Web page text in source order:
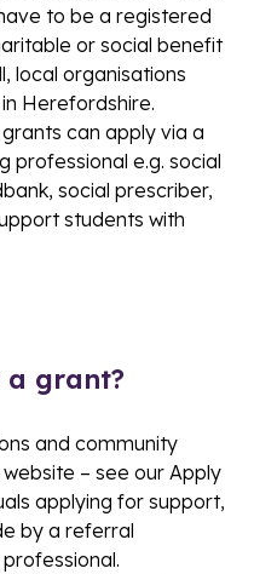
to be a registered
or social benefit
local organisations
Herefordshire.
can apply via a
professional e.g. social
social prescriber,
students with
grant?
and community
– see our Apply
applying for support,
by a referral